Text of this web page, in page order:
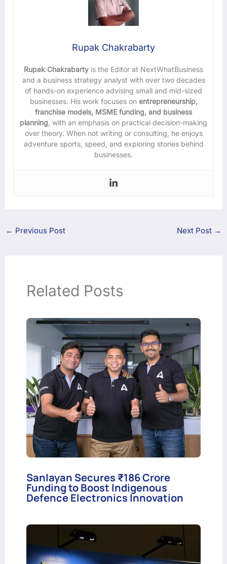
Rupak Chakrabarty
Rupak Chakrabarty is the Editor at NextWhatBusiness
and a business strategy analyst with over two decades
of hands-on experience advising small and mid-sized
businesses. His work focuses onentrepreneurship,
franchise models, MSME funding, and business
planning , with an emphasis on practical decision-making
over theory. When not writing or consulting, he enjoys
adventure sports, speed, and exploring stories behind
businesses.
← Previous Post Next Post →
Related Posts
Sanlayan Secures ₹186 Crore
Funding to Boost Indigenous
Defence Electronics Innovation